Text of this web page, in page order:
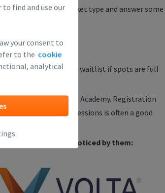
to find and use our
your consent to
to the cookie
analytical
the 'First Time' ticket type and answer some
It is useful to waitlist if spots are full
or the Finance Academy. Registration
at one of these sessions is often a good
and you might get noticed by them: